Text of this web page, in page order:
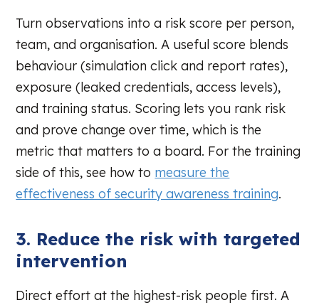
Turn observations into a risk score per person,
team, and organisation. A useful score blends
behaviour (simulation click and report rates),
exposure (leaked credentials, access levels),
and training status. Scoring lets you rank risk
and prove change over time, which is the
metric that matters to a board. For the training
side of this, see how to measure the
effectiveness of security awareness training.
3. Reduce the risk with targeted
intervention
Direct effort at the highest-risk people first. A